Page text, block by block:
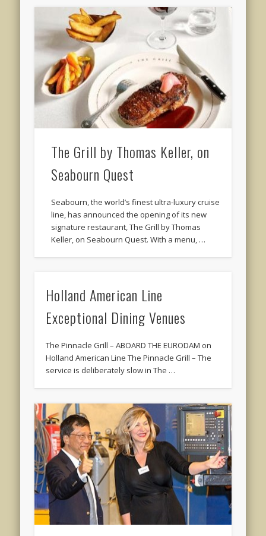
The Grill by Thomas Keller, on
Seabourn Quest
Seabourn, the world’s finest ultra-luxury cruise
line, has announced the opening of its new
signature restaurant, The Grill by Thomas
Keller, on Seabourn Quest. With a menu, …
Holland American Line
Exceptional Dining Venues
The Pinnacle Grill – ABOARD THE EURODAM on
Holland American Line The Pinnacle Grill – The
service is deliberately slow in The …